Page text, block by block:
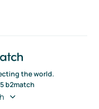
the world.
b2match